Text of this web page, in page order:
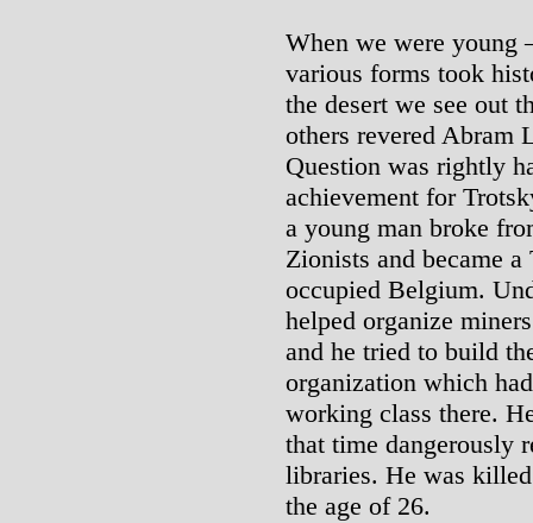
When we were young
various forms took
the desert we see out
others revered Abram
Question was rightly
achievement for
a young man broke
Zionists and became
occupied Belgium.
helped organize
and he tried to build
organization which
working class there.
that time dangerously
libraries. He was
the age of 26.